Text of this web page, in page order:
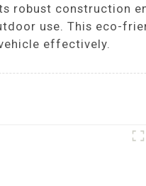
robust construction
use. This eco-
effectively.